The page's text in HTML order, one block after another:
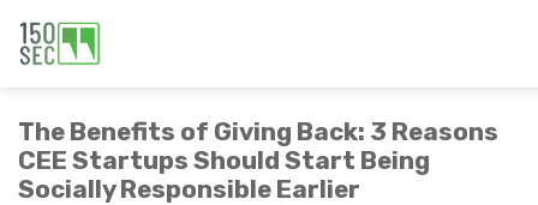
The Benefits of Giving Back: 3 Reasons
CEE Startups Should Start Being
Socially Responsible Earlier